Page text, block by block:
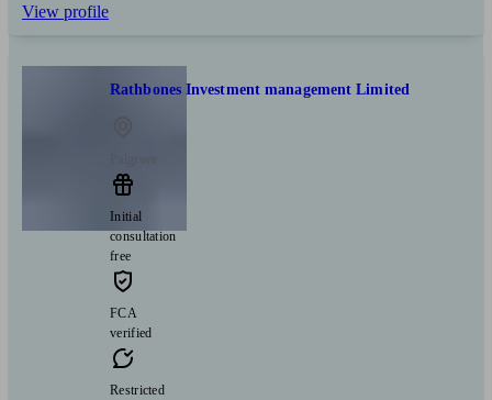
View profile
Rathbones Investment management Limited
Initial
consultation
free
FCA
verified
Restricted